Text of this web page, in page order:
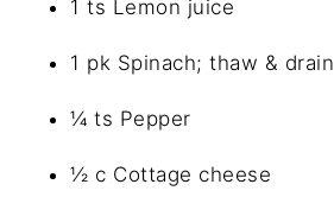
1 ts Lemon juice
1 pk Spinach; thaw & drain
¼ ts Pepper
½ c Cottage cheese